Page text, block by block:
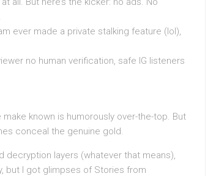
ever made a private stalking feature (lol),
no human verification, safe IG listeners
known is humorously over-the-top. But
conceal the genuine gold.
decryption layers (whatever that means),
but I got glimpses of Stories from